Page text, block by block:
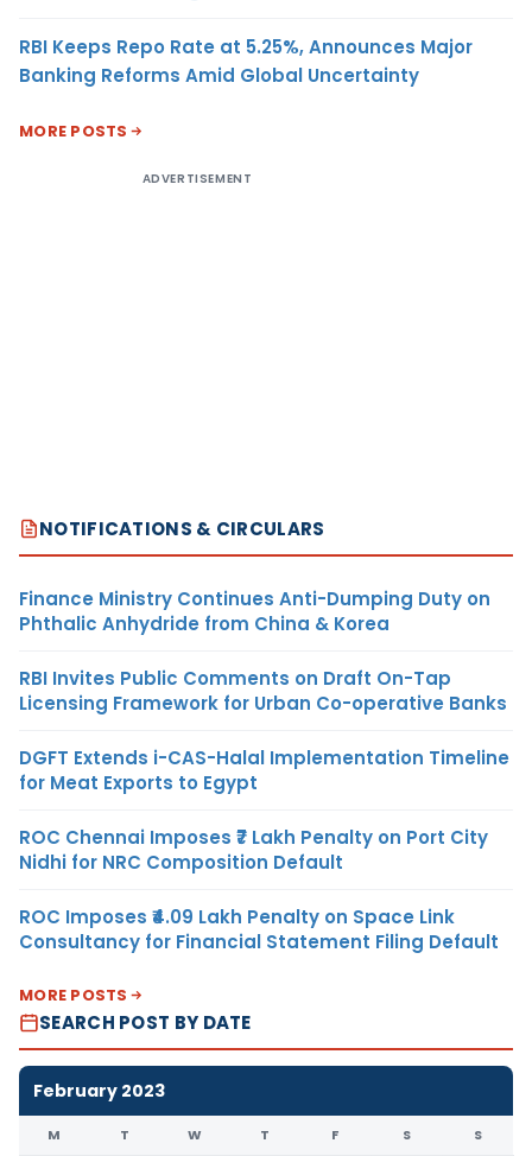
RBI Keeps Repo Rate at 5.25%, Announces Major
Banking Reforms Amid Global Uncertainty
MORE POSTS
ADVERTISEMENT
NOTIFICATIONS & CIRCULARS
Finance Ministry Continues Anti-Dumping Duty on
Phthalic Anhydride from China & Korea
RBI Invites Public Comments on Draft On-Tap
Licensing Framework for Urban Co-operative Banks
DGFT Extends i-CAS-Halal Implementation Timeline
for Meat Exports to Egypt
ROC Chennai Imposes ₹7 Lakh Penalty on Port City
Nidhi for NRC Composition Default
ROC Imposes ₹4.09 Lakh Penalty on Space Link
Consultancy for Financial Statement Filing Default
MORE POSTS
SEARCH POST BY DATE
February 2023
M T W T F S S